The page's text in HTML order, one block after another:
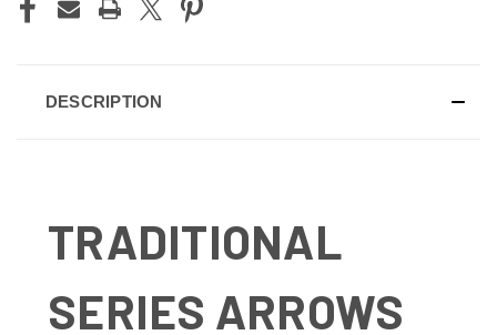
DESCRIPTION
TRADITIONAL
SERIES ARROWS